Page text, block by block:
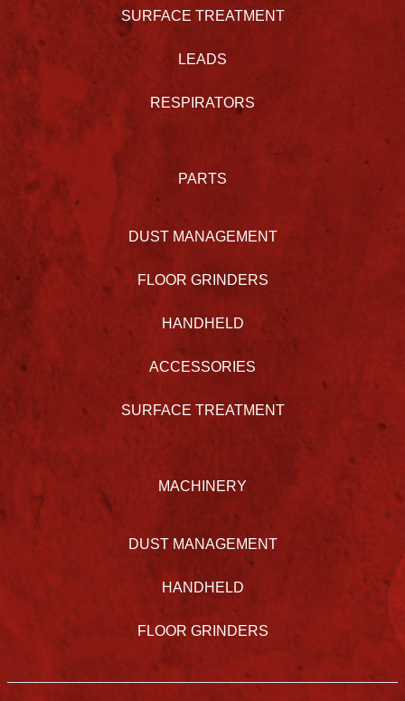
SURFACE TREATMENT
LEADS
RESPIRATORS
PARTS
DUST MANAGEMENT
FLOOR GRINDERS
HANDHELD
ACCESSORIES
SURFACE TREATMENT
MACHINERY
DUST MANAGEMENT
HANDHELD
FLOOR GRINDERS